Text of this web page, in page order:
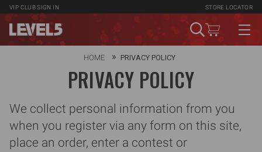
VIP CLUB SIGN IN STORE LOCATOR
HOME PRIVACY POLICY
PRIVACY POLICY
We collect personal information from you
when you register via any form on this site,
place an order, enter a contest or